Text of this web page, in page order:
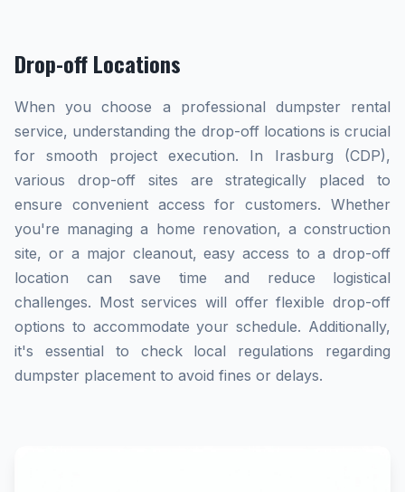
Drop-off Locations
When you choose a professional dumpster rental
service, understanding the drop-off locations is crucial
for smooth project execution. In Irasburg (CDP),
various drop-off sites are strategically placed to
ensure convenient access for customers. Whether
you're managing a home renovation, a construction
site, or a major cleanout, easy access to a drop-off
location can save time and reduce logistical
challenges. Most services will offer flexible drop-off
options to accommodate your schedule. Additionally,
it's essential to check local regulations regarding
dumpster placement to avoid fines or delays.